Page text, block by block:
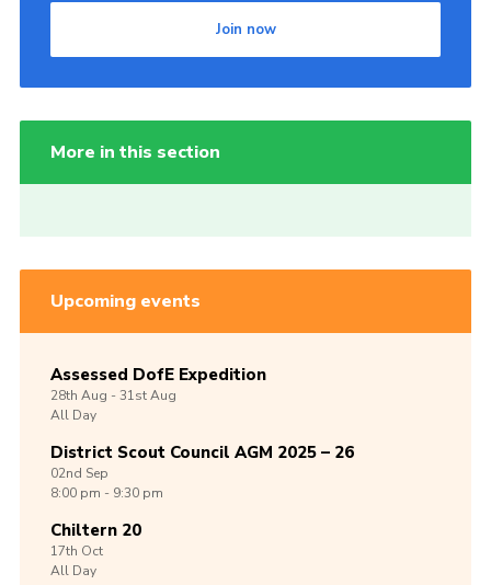
Join now
More in this section
Upcoming events
Assessed DofE Expedition
28th Aug -31stAug
All Day
District Scout Council AGM 2025 – 26
02nd Sep
8:00 pm - 9:30 pm
Chiltern 20
17th Oct
All Day